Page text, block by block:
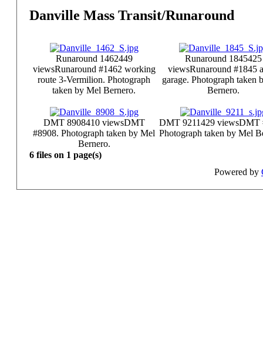
Danville Mass Transit/Runaround
Runaround 1462449
viewsRunaround #1462 working
route 3-Vermilion. Photograph
taken by Mel Bernero.
Runaround 1845425
viewsRunaround #1845
garage. Photograph taken
Bernero.
DMT 8908410 viewsDMT
#8908. Photograph taken by Mel
Bernero.
DMT 9211429 viewsDMT
Photograph taken by Mel
6 files on 1 page(s)
Powered by